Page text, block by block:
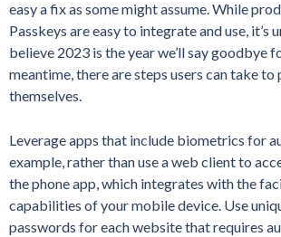
easy a fix as some might assume. While
Passkeys are easy to integrate and use, it’s
believe 2023 is the year we’ll say goodbye
meantime, there are steps users can take
themselves.
Leverage apps that include biometrics for
example, rather than use a web client to
the phone app, which integrates with the
capabilities of your mobile device. Use
passwords for each website that requires